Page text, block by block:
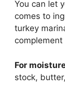
You can let
comes to
turkey
For
stock,